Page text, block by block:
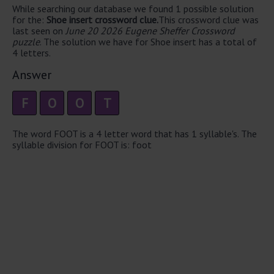
While searching our database we found 1 possible solution
for the: Shoe insert crossword clue.This crossword clue was
last seen on June 20 2026 Eugene Sheffer Crossword
puzzle. The solution we have for Shoe insert has a total of
4 letters.
Answer
F O O T
The word FOOT is a 4 letter word that has 1 syllable's. The
syllable division for FOOT is: foot